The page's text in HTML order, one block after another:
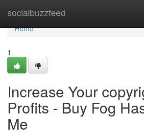
socialbuzzfeed
Home
Home
1
Increase Your
Profits - Buy Fog
Me